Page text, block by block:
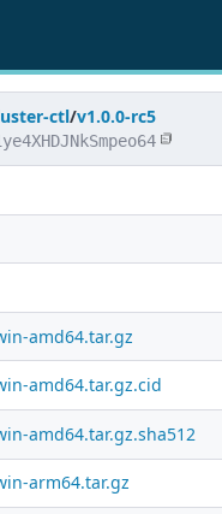
ctl/v1.0.0-rc5
amd64.tar.gz
amd64.tar.gz.cid
amd64.tar.gz.sha512
arm64.tar.gz